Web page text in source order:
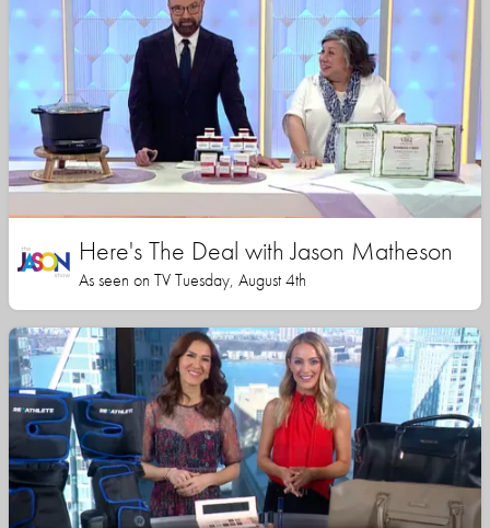
Here's The Deal with Jason Matheson
As seen on TV Tuesday, August 4th